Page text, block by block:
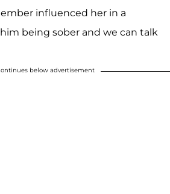
influenced her in a
being sober and we can talk
below advertisement